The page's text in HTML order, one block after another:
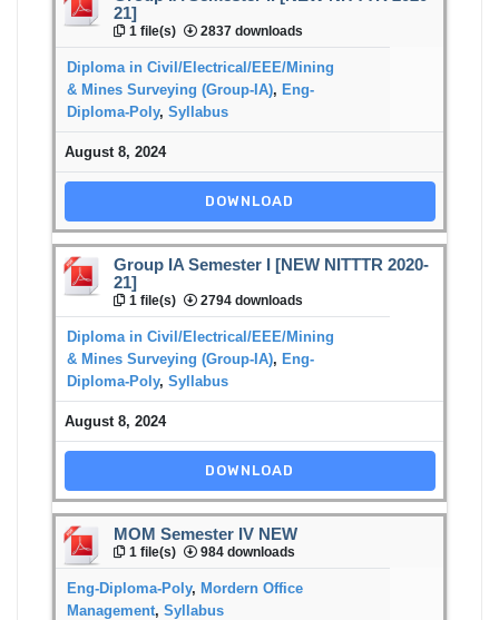
21]
1 file(s) 2837 downloads
Diploma in Civil/Electrical/EEE/Mining
& Mines Surveying (Group-IA), Eng-
Diploma-Poly, Syllabus
August 8, 2024
DOWNLOAD
Group IA Semester I [NEW NITTTR 2020-
21]
1 file(s) 2794 downloads
Diploma in Civil/Electrical/EEE/Mining
& Mines Surveying (Group-IA), Eng-
Diploma-Poly, Syllabus
August 8, 2024
DOWNLOAD
MOM Semester IV NEW
1 file(s) 984 downloads
Eng-Diploma-Poly, Mordern Office
Management, Syllabus